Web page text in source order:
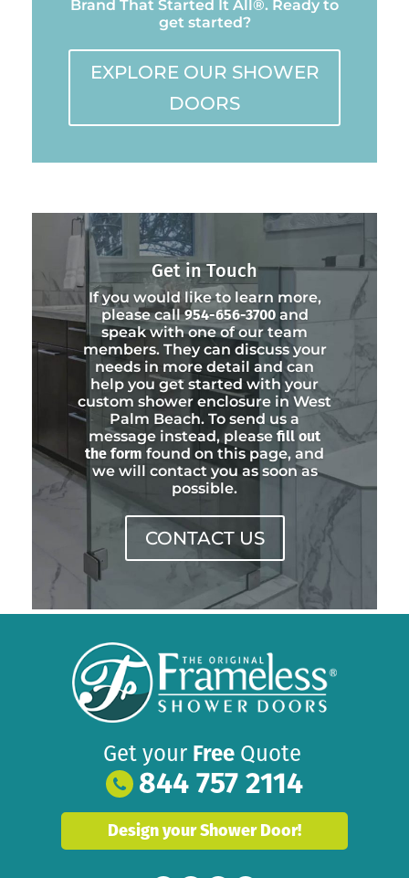
Brand That Started It All®. Ready to
get started?
EXPLORE OUR SHOWER
DOORS
Get in Touch
If you would like to learn more,
please call954-656-3700and
speak with one of our team
members. They can discuss your
needs in more detail and can
help you get started with your
custom shower enclosure in West
Palm Beach. To send us a
message instead, please fill out
the form found on this page, and
we will contact you as soon as
possible.
CONTACT US
Get your Free Quote
844 757 2114
Design your Shower Door!